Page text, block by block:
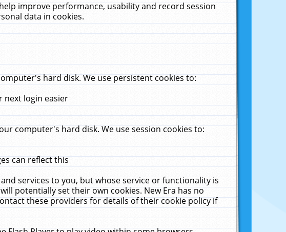
improve performance, usability and record session
data in cookies.
hard disk. We use persistent cookies to:
next login easier
computer's hard disk. We use session cookies to:
can reflect this
services to you, but whose service or functionality is
potentially set their own cookies. New Era has no
these providers for details of their cookie policy if